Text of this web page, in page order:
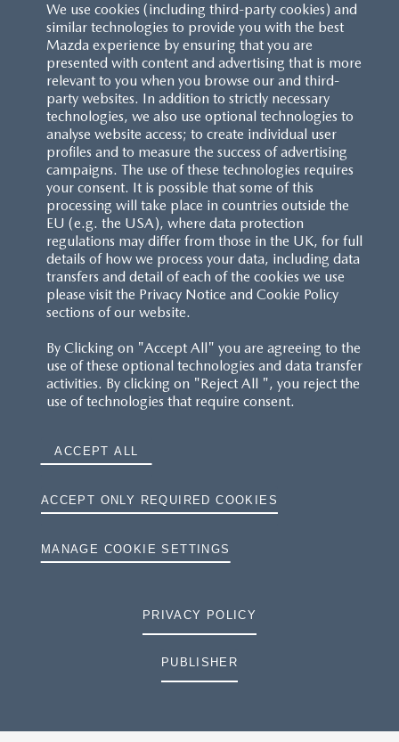
We use cookies (including third-party cookies) and
similar technologies to provide you with the best
Mazda experience by ensuring that you are
presented with content and advertising that is more
relevant to you when you browse our and third-
party websites. In addition to strictly necessary
technologies, we also use optional technologies to
analyse website access; to create individual user
profiles and to measure the success of advertising
campaigns. The use of these technologies requires
your consent. It is possible that some of this
processing will take place in countries outside the
EU (e.g. the USA), where data protection
regulations may differ from those in the UK, for full
details of how we process your data, including data
transfers and detail of each of the cookies we use
please visit the Privacy Notice and Cookie Policy
sections of our website.
By Clicking on "Accept All" you are agreeing to the
use of these optional technologies and data transfer
activities. By clicking on "Reject All ", you reject the
use of technologies that require consent.
ACCEPT ALL
ACCEPT ONLY REQUIRED COOKIES
MANAGE COOKIE SETTINGS
PRIVACY POLICY
PUBLISHER